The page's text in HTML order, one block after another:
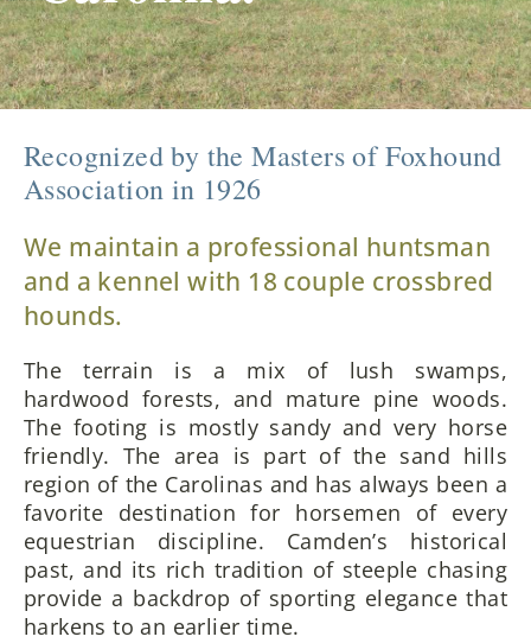
Recognized by the Masters of Foxhound
Association in 1926
We maintain a professional huntsman
and a kennel with 18 couple crossbred
hounds.
The terrain is a mix of lush swamps,
hardwood forests, and mature pine woods.
The footing is mostly sandy and very horse
friendly. The area is part of the sand hills
region of the Carolinas and has always been a
favorite destination for horsemen of every
equestrian discipline. Camden’s historical
past, and its rich tradition of steeple chasing
provide a backdrop of sporting elegance that
harkens to an earlier time.